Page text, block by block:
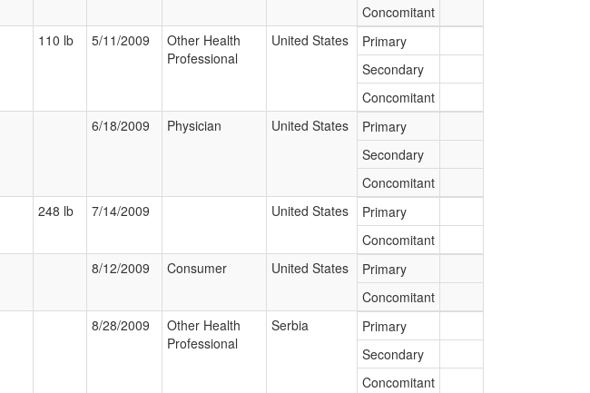
Concomitant
110 lb 5/11/2009
Other Health
Professional
United States
Primary
Secondary
Concomitant
6/18/2009 Physician United States
Primary
Secondary
Concomitant
248 lb 7/14/2009 United States
Primary
Concomitant
8/12/2009 Consumer United States
Primary
Concomitant
8/28/2009
Other Health
Professional
Serbia
Primary
Secondary
Concomitant